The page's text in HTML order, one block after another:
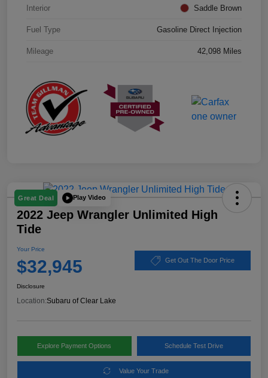
Interior Saddle Brown
Fuel Type Gasoline Direct Injection
Mileage 42,098 Miles
Great Deal Play Video
2022 Jeep Wrangler Unlimited High
Tide
Your Price
$32,945 Get Out The Door Price
Disclosure
Location:Subaru of Clear Lake
Explore Payment Options Schedule Test Drive
Value Your Trade